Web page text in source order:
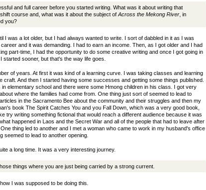
and full career before you started writing. What was it about writing that
course and, what was it about the subject of Across the Mekong River , in
you?
I was a lot older, but I had always wanted to write. I sort of dabbled in it as I was
and it was demanding. I had to earn an income. Then, as I got older and I had
part-time, I had the opportunity to do some creative writing and once I got going in
started sooner, but that's the way life goes.
of years. At first it was kind of a learning curve. I was taking classes and learning
craft. And then I started having some successes and getting some things published.
elementary school and there were some Hmong children in his class. I got very
where the families had come from. One thing just sort of seemed to lead to
in the Sacramento Bee about the community and their struggles and then my
book The Spirit Catches You and you Fall Down, which was a very good book,
try writing something fictional that would reach a different audience because it was
happened in Laos and the Secret War and all of the people that had to leave after
thing led to another and I met a woman who came to work in my husband's office
seemed to lead to another opening.
a long time. It was a very interesting journey.
things where you are just being carried by a strong current.
I was supposed to be doing this.